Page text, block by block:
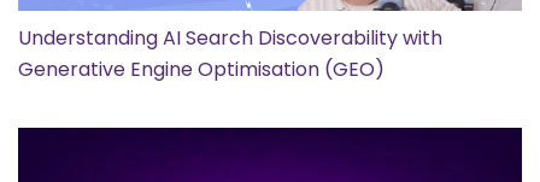
Understanding AI Search Discoverability with
Generative Engine Optimisation (GEO)